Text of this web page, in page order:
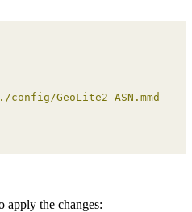
./config/GeoLite2-ASN.mmdb
apply the changes: